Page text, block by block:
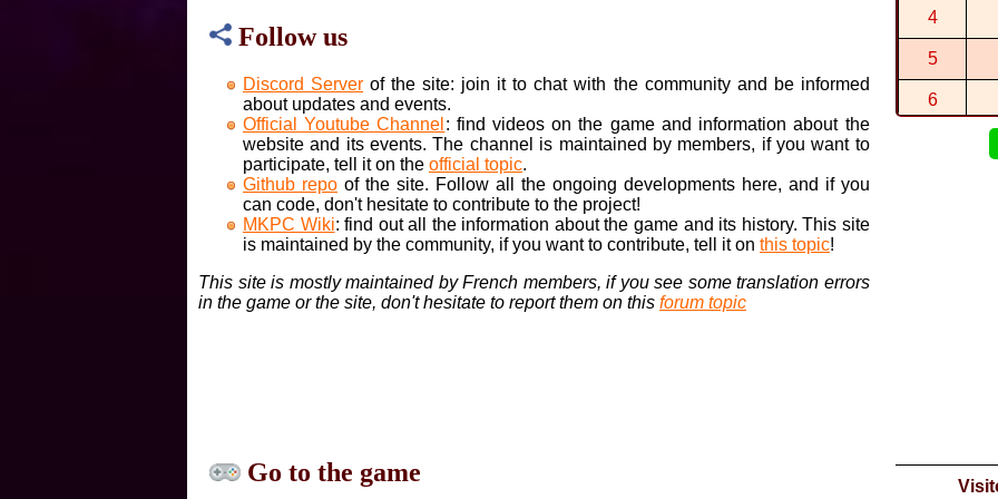
Follow us
Discord Server of the site: join it to chat with the community and be informed
about updates and events.
Official Youtube Channel : find videos on the game and information about the
website and its events. The channel is maintained by members, if you want to
participate, tell it on the official topic.
Github repoof the site. Follow all the ongoing developments here, and if you
can code, don't hesitate to contribute to the project!
MKPC Wiki: find out all the information about the game and its history. This site
is maintained by the community, if you want to contribute, tell it on this topic!
This site is mostly maintained by French members, if you see some translation errors
in the game or the site, don't hesitate to report them on this forum topic
Go to the game
1:22:221 (5
ByItariin
The
ByCesar15...
4
5
6